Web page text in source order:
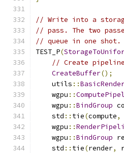
// Write into a
// pass. The two
// queue in one shot.
TEST_P(
// Create
CreateBuffer();
    utils
::
    wgpu
::
    wgpu
::BindGroup
    std
:: tie(compute,
    wgpu
::
    wgpu
::BindGroup
    std
:: tie(render,